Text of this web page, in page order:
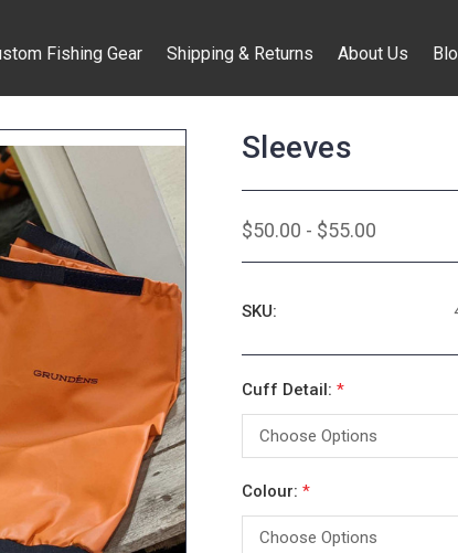
Fishing Gear Shipping & Returns About Us
Sleeves
$50.00 - $55.00
SKU:
Cuff Detail: *
Colour: *